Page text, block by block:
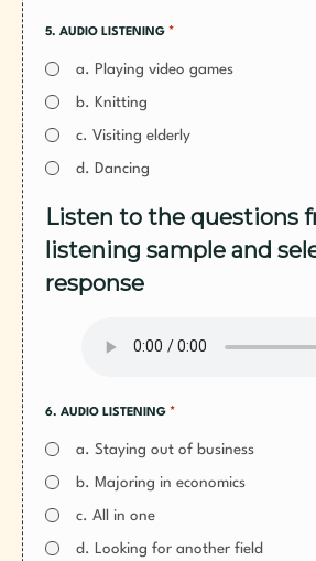
5. AUDIO LISTENING *
a. Playing video games
b. Knitting
c. Visiting elderly
d. Dancing
Listen to the questions
listening sample and
response
6. AUDIO LISTENING *
a. Staying out of business
b. Majoring in economics
c. All in one
d. Looking for another field